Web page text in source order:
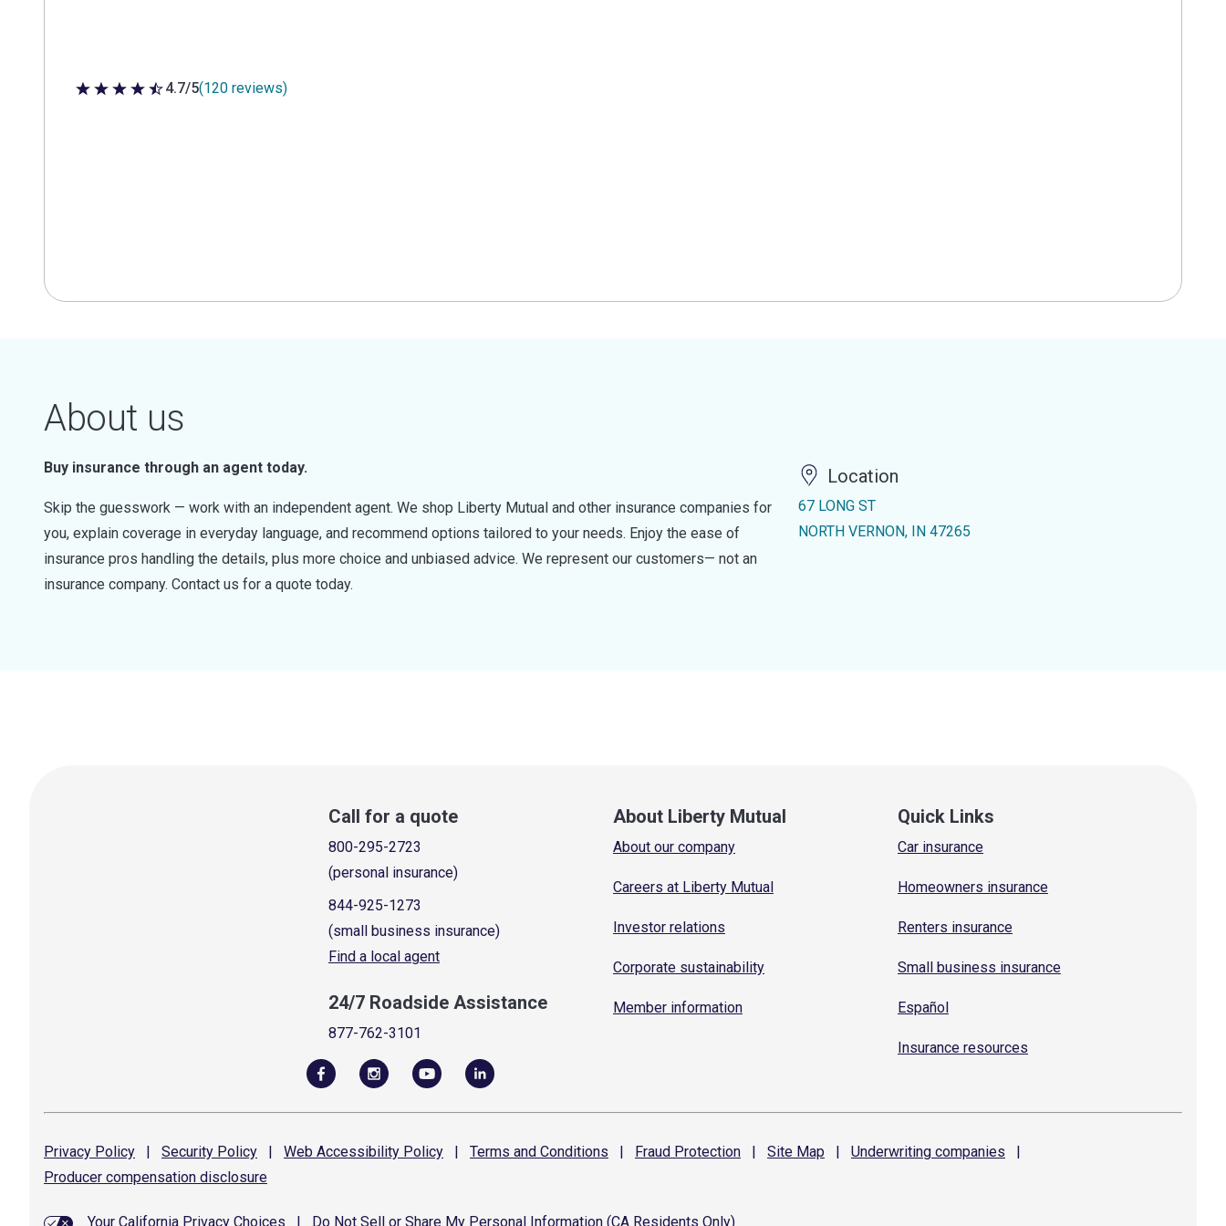
4.7 out of 5 stars
4.7/5(120 reviews)
About us
Buy insurance through an agent today.
Skip the guesswork — work with an independent agent. We shop Liberty Mutual and other insurance companies for
you, explain coverage in everyday language, and recommend options tailored to your needs. Enjoy the ease of
insurance pros handling the details, plus more choice and unbiased advice. We represent our customers— not an
insurance company. Contact us for a quote today.
Location
67 LONG ST
NORTH VERNON, IN 47265
Call for a quote
800-295-2723
(personal insurance)
844-925-1273
(small business insurance)
Find a local agent
24/7 Roadside Assistance
877-762-3101
About Liberty Mutual
About our company
Careers at Liberty Mutual
Investor relations
Corporate sustainability
Member information
Quick Links
Car insurance
Homeowners insurance
Renters insurance
Small business insurance
Español
Insurance resources
Privacy Policy | Security Policy | Web Accessibility Policy | Terms and Conditions | Fraud Protection | Site Map | Underwriting companies
|
Producer compensation disclosure
Your California Privacy Choices Do Not Sell or Share My Personal Information (CA Residents Only)